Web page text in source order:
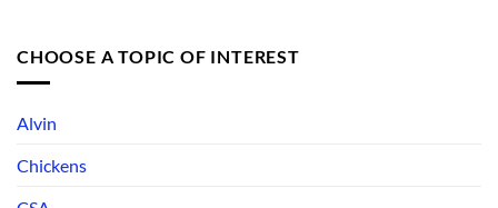
CHOOSE A TOPIC OF INTEREST
Alvin
Chickens